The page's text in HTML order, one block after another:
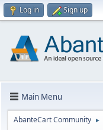
Log in Sign up
Main Menu
AbanteCart Community ►